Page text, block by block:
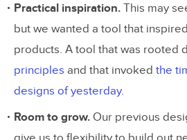
Practical inspiration. This may
but we wanted a tool that
products. A tool that was rooted
principles and that invoked the
designs of yesterday.
Room to grow. Our previous